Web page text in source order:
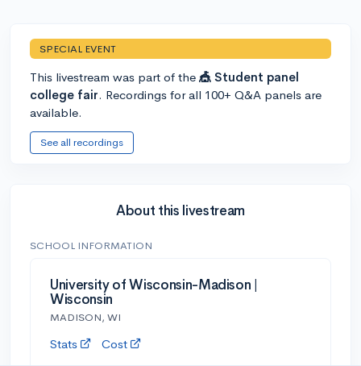
SPECIAL EVENT
This livestream was part of the 🎪 Student panel
college fair. Recordings for all 100+ Q&A panels are
available.
See all recordings
About this livestream
SCHOOL INFORMATION
University of Wisconsin-Madison |
Wisconsin
MADISON, WI
Stats Cost